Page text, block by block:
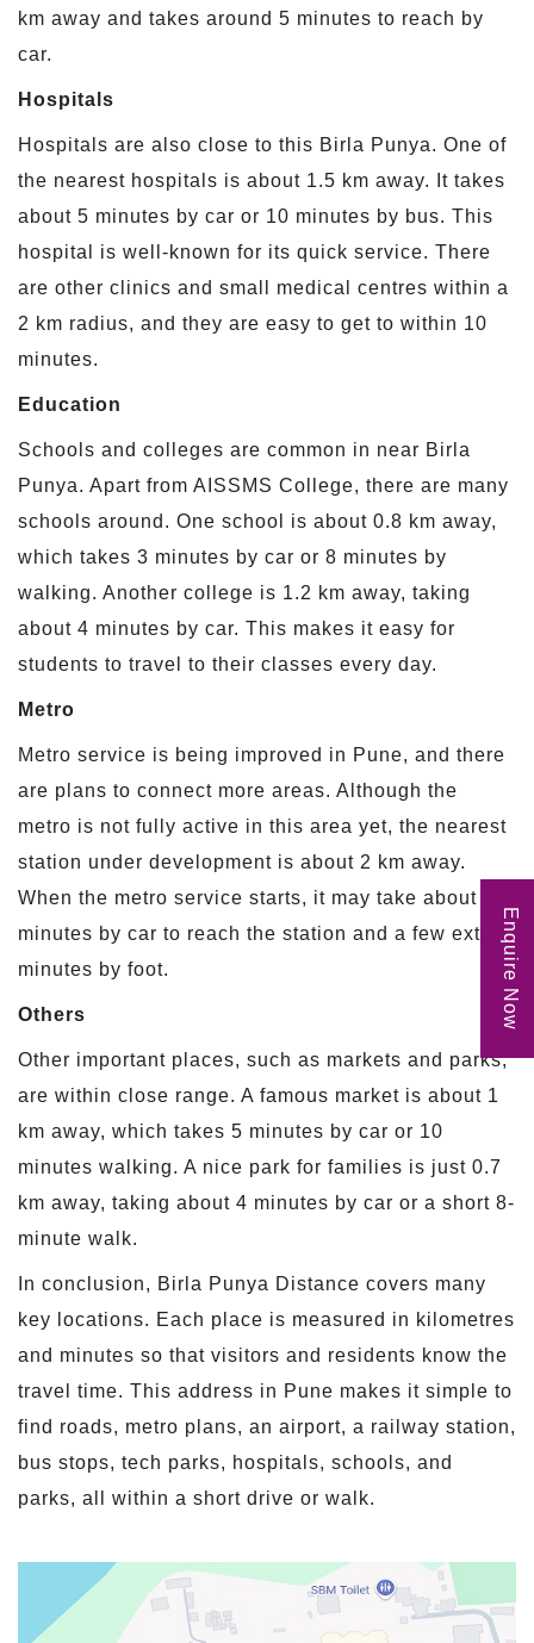
km away and takes around 5 minutes to reach by
car.
Hospitals
Hospitals are also close to this Birla Punya. One of
the nearest hospitals is about 1.5 km away. It takes
about 5 minutes by car or 10 minutes by bus. This
hospital is well-known for its quick service. There
are other clinics and small medical centres within a
2 km radius, and they are easy to get to within 10
minutes.
Education
Schools and colleges are common in near Birla
Punya. Apart from AISSMS College, there are many
schools around. One school is about 0.8 km away,
which takes 3 minutes by car or 8 minutes by
walking. Another college is 1.2 km away, taking
about 4 minutes by car. This makes it easy for
students to travel to their classes every day.
Metro
Metro service is being improved in Pune, and there
are plans to connect more areas. Although the
metro is not fully active in this area yet, the nearest
station under development is about 2 km away.
When the metro service starts, it may take about 6
minutes by car to reach the station and a few extra
minutes by foot.
Others
Other important places, such as markets and parks,
are within close range. A famous market is about 1
km away, which takes 5 minutes by car or 10
minutes walking. A nice park for families is just 0.7
km away, taking about 4 minutes by car or a short 8-
minute walk.
In conclusion, Birla Punya Distance covers many
key locations. Each place is measured in kilometres
and minutes so that visitors and residents know the
travel time. This address in Pune makes it simple to
find roads, metro plans, an airport, a railway station,
bus stops, tech parks, hospitals, schools, and
parks, all within a short drive or walk.
Enquire Now